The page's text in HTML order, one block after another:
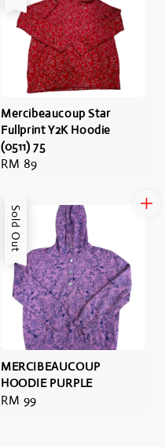
Mercibeaucoup Star
Fullprint Y2K Hoodie
(0511) 75
Regular
RM 89
Sold Out
MERCIBEAUCOUP
HOODIE PURPLE
Regular
RM 99